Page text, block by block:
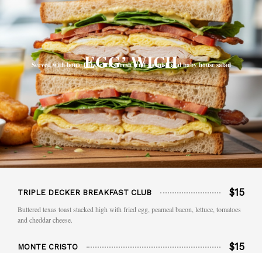
EGG’ WICH
Served with home fries, chef’s fresh fruit garnish and baby house salad
TRIPLE DECKER BREAKFAST CLUB $15
Buttered texas toast stacked high with fried egg, peameal bacon, lettuce, tomatoes
and cheddar cheese.
MONTE CRISTO $15